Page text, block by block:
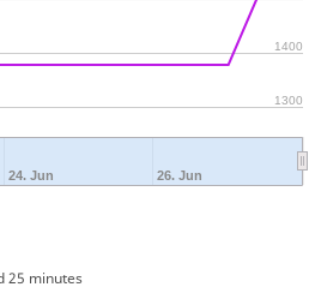
24. Jun 26. Jun
1300
1400
25 minutes